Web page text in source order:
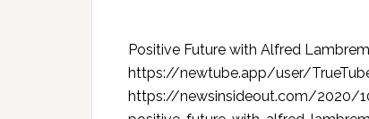
Positive Future with Alfred
https://newtube.app/user/
https://newsinsideout.com/2020/